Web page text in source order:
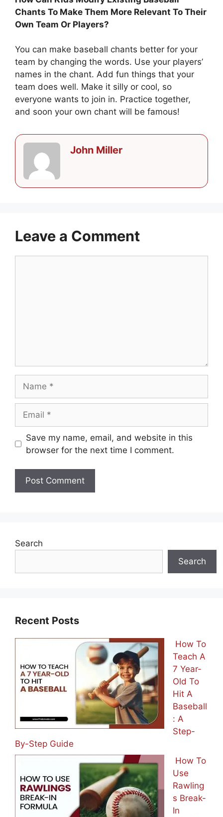
Chants To Make Them More Relevant To Their
Own Team Or Players?
You can make baseball chants better for your
team by changing the words. Use your players’
names in the chant. Add fun things that your
team does well. Make it silly or cool, so
everyone wants to join in. Practice together,
and soon your own chant will be famous!
John Miller
Leave a Comment
Save my name, email, and website in this
browser for the next time I comment.
Search
Search
Recent Posts
How To
Teach A
7 Year-
Old To
Hit A
Baseball
: A
Step-
By-Step Guide
How To
Use
Rawling
s Break-
In